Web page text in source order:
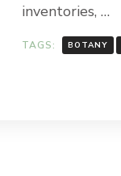
inventories, …
TAGS: BOTANY